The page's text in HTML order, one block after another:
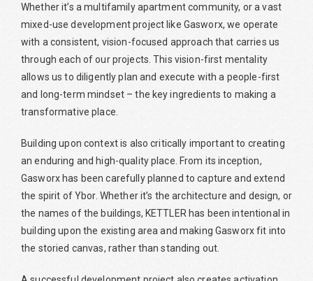
Whether it’s a multifamily apartment community, or a vast
mixed-use development project like Gasworx, we operate
with a consistent, vision-focused approach that carries us
through each of our projects. This vision-first mentality
allows us to diligently plan and execute with a people-first
and long-term mindset – the key ingredients to making a
transformative place.
Building upon context is also critically important to creating
an enduring and high-quality place. From its inception,
Gasworx has been carefully planned to capture and extend
the spirit of Ybor. Whether it’s the architecture and design, or
the names of the buildings, KETTLER has been intentional in
building upon the existing area and making Gasworx fit into
the storied canvas, rather than standing out.